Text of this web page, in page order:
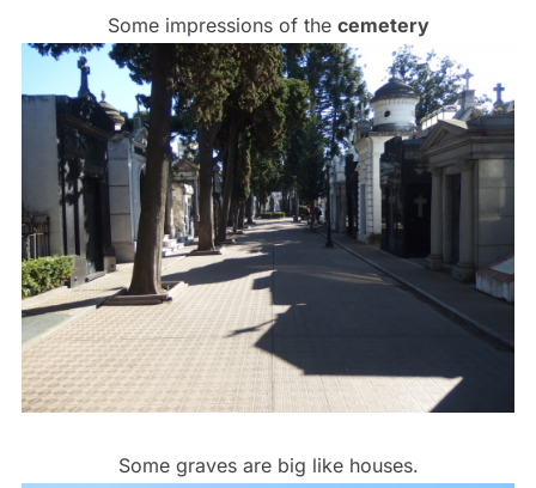
Some impressions of the cemetery
Some graves are big like houses.